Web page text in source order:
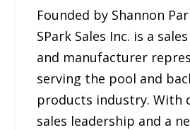
Founded by Shannon
SPark Sales Inc. is a
and manufacturer
serving the pool and
products industry. With
sales leadership and a